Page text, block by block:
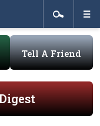
Tell A Friend